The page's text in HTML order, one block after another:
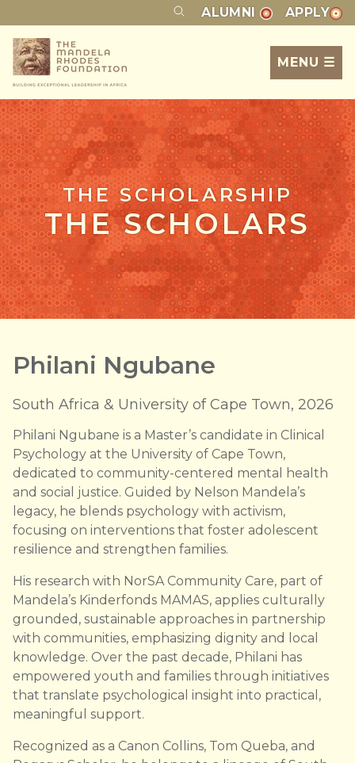
ALUMNI APPLY
MENU ☰
THE SCHOLARSHIP
THE SCHOLARS
Philani Ngubane
South Africa & University of Cape Town, 2026
Philani Ngubane is a Master’s candidate in Clinical
Psychology at the University of Cape Town,
dedicated to community-centered mental health
and social justice. Guided by Nelson Mandela’s
legacy, he blends psychology with activism,
focusing on interventions that foster adolescent
resilience and strengthen families.
His research with NorSA Community Care, part of
Mandela’s Kinderfonds MAMAS, applies culturally
grounded, sustainable approaches in partnership
with communities, emphasizing dignity and local
knowledge. Over the past decade, Philani has
empowered youth and families through initiatives
that translate psychological insight into practical,
meaningful support.
Recognized as a Canon Collins, Tom Queba, and